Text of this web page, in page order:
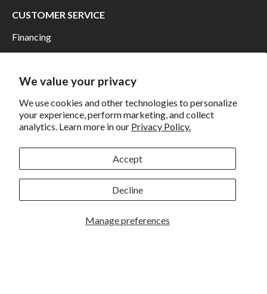
We value your privacy
We use cookies and other technologies to personalize
your experience, perform marketing, and collect
analytics. Learn more in our Privacy Policy.
Manage preferences
Accept
Decline
CUSTOMER SERVICE
Financing
Shipping
Returns and Exchanges
California Prop 65 Warning